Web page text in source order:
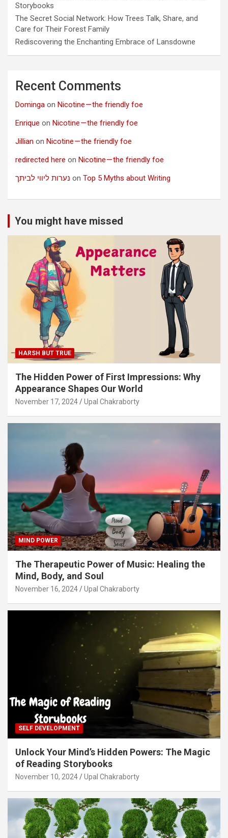
Storybooks
The Secret Social Network: How Trees Talk, Share, and
Care for Their Forest Family
Rediscovering the Enchanting Embrace of Lansdowne
Recent Comments
Dominga on Nicotine — the friendly foe
Enrique on Nicotine — the friendly foe
Jillian on Nicotine — the friendly foe
redirected here on Nicotine — the friendly foe
נערות ליווי לביתך on Top 5 Myths about Writing
You might have missed
HARSH BUT TRUE
The Hidden Power of First Impressions: Why
Appearance Shapes Our World
November 17, 2024 Upal Chakraborty
MIND POWER
The Therapeutic Power of Music: Healing the
Mind, Body, and Soul
November 16, 2024 Upal Chakraborty
SELF DEVELOPMENT
Unlock Your Mind’s Hidden Powers: The Magic
of Reading Storybooks
November 10, 2024 Upal Chakraborty